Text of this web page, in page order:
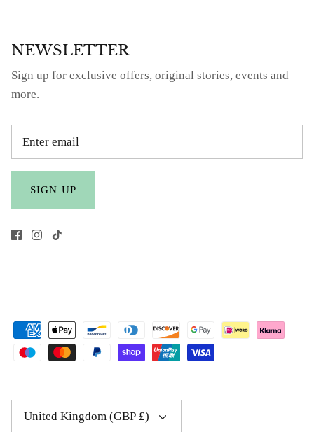
NEWSLETTER
Sign up for exclusive offers, original stories, events and
more.
SIGN UP
United Kingdom (GBP £)